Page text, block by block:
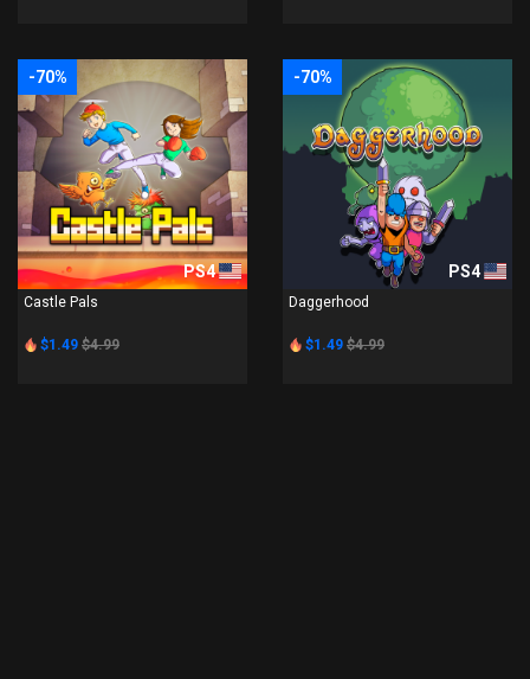
-70%
PS4
Castle Pals
$1.49 $4.99
-70%
PS4
Daggerhood
$1.49 $4.99